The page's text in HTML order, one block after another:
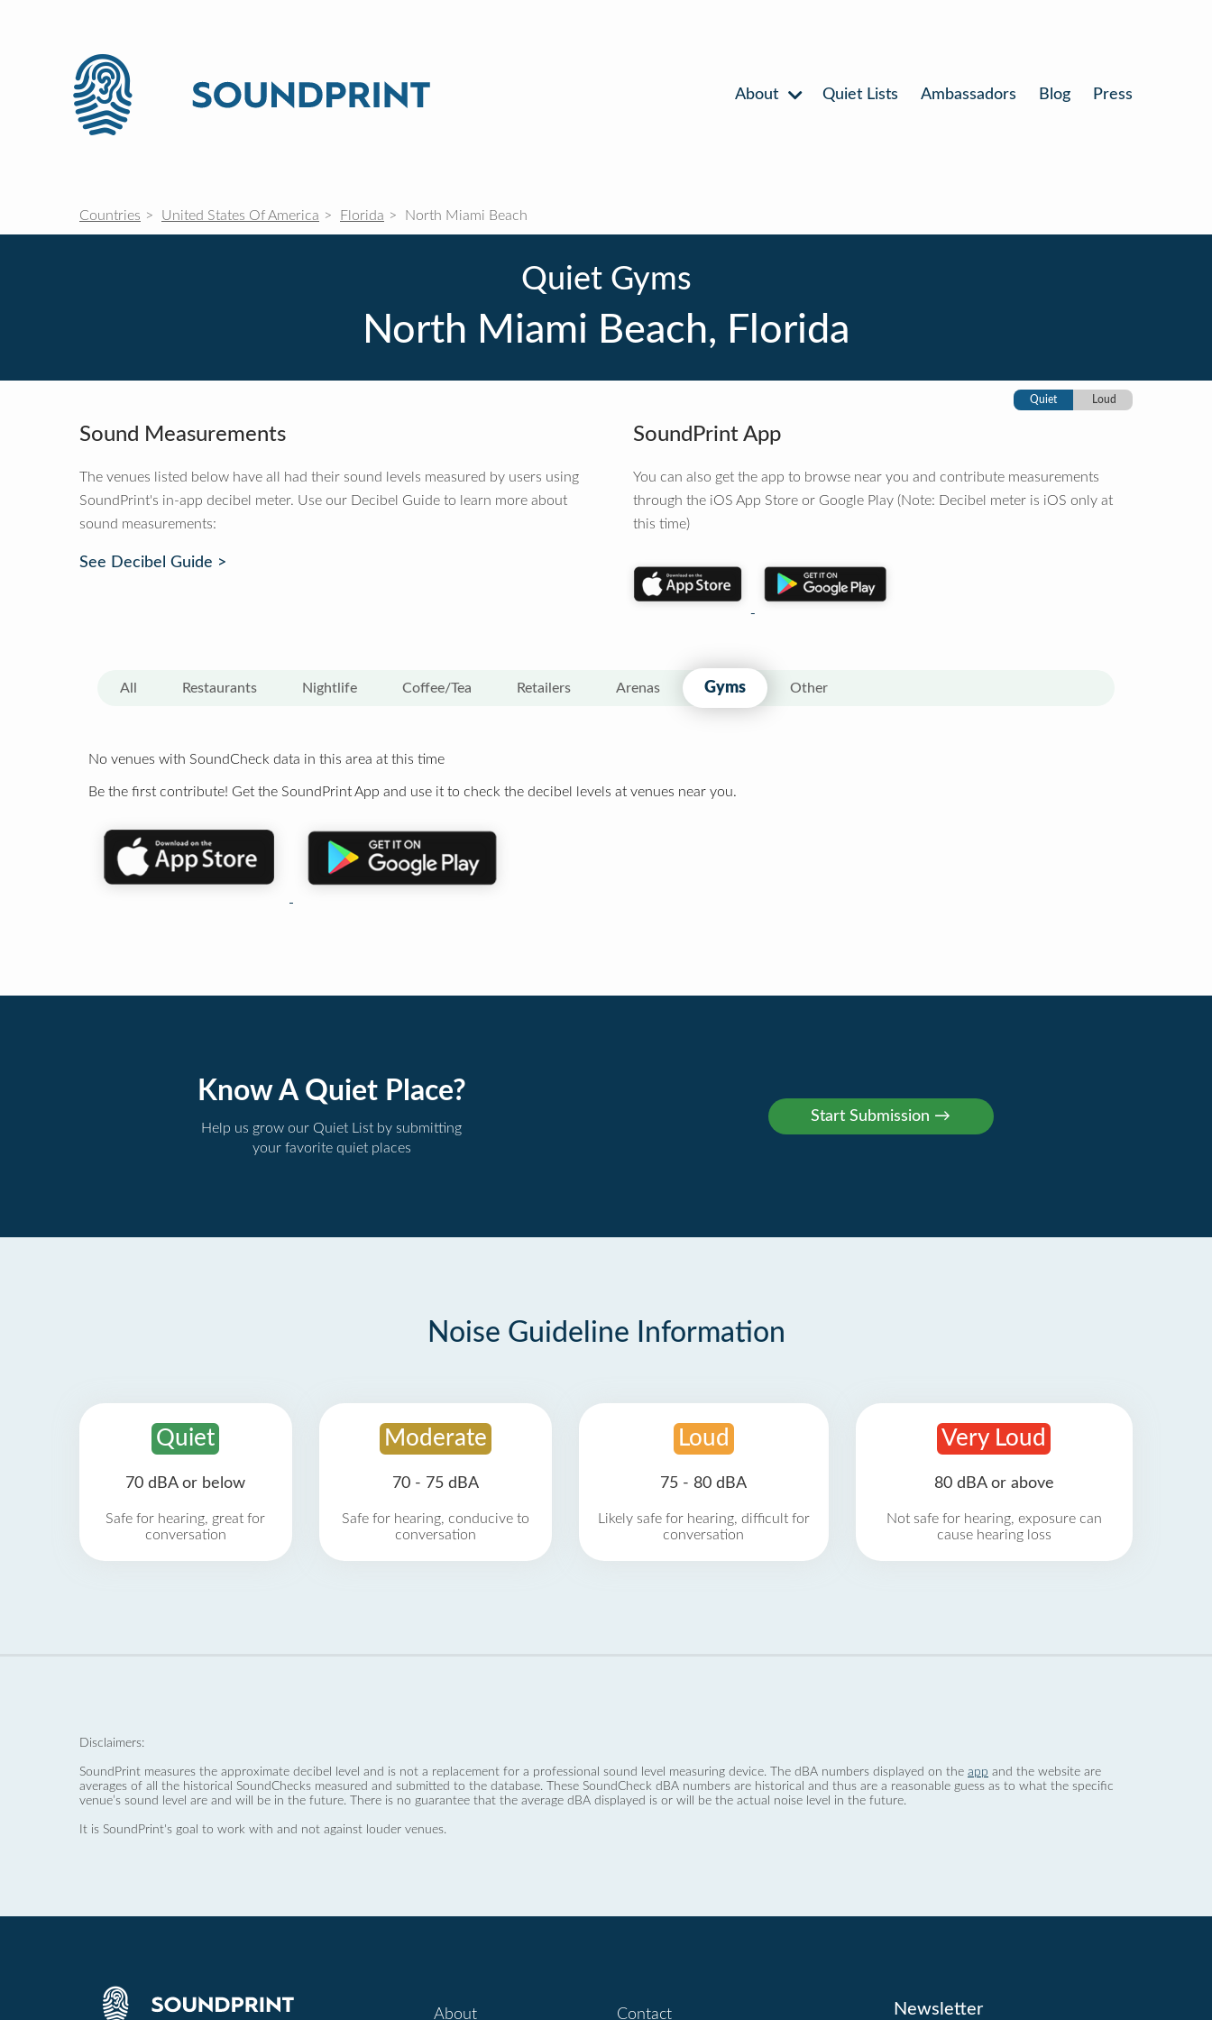
About Quiet Lists Ambassadors Blog Press
Countries United States Of America Florida North Miami Beach
Quiet Gyms
North Miami Beach, Florida
Quiet Loud
Sound Measurements
The venues listed below have all had their sound levels measured by users using
SoundPrint's in-app decibel meter. Use our Decibel Guide to learn more about
sound measurements:
See Decibel Guide >
SoundPrint App
You can also get the app to browse near you and contribute measurements
through the iOS App Store or Google Play (Note: Decibel meter is iOS only at
this time)
All Restaurants Nightlife Coffee/Tea Retailers Arenas Gyms Other
No venues with SoundCheck data in this area at this time
Be the first contribute! Get the SoundPrint App and use it to check the decibel levels at venues near you.
Know A Quiet Place?
Help us grow our Quiet List by submitting
your favorite quiet places
Noise Guideline Information
Quiet
70 dBA or below
Safe for hearing, great for
conversation
Moderate
70 - 75 dBA
Safe for hearing, conducive to
conversation
Loud
75 - 80 dBA
Likely safe for hearing, difficult for
conversation
Very Loud
80 dBA or above
Not safe for hearing, exposure can
cause hearing loss
Disclaimers:
SoundPrint measures the approximate decibel level and is not a replacement for a professional sound level measuring device. The dBA numbers displayed on the app and the website are
averages of all the historical SoundChecks measured and submitted to the database. These SoundCheck dBA numbers are historical and thus are a reasonable guess as to what the specific
venue’s sound level are and will be in the future. There is no guarantee that the average dBA displayed is or will be the actual noise level in the future.
It is SoundPrint's goal to work with and not against louder venues.
About Contact Newsletter